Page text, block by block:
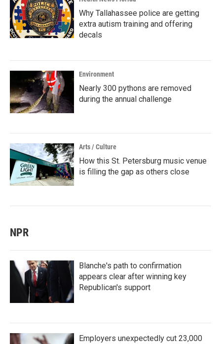
Why Tallahassee police are getting
extra autism training and offering
decals
Environment
Nearly 300 pythons are removed
during the annual challenge
Arts / Culture
How this St. Petersburg music venue
is filling the gap as others close
NPR
Blanche's path to confirmation
appears clear after winning key
Republican's support
Employers unexpectedly cut 23,000